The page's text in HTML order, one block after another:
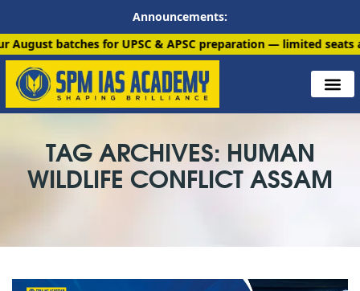
Announcements:
for UPSC & APSC preparation — limited seats available.
TAG ARCHIVES: HUMAN
WILDLIFE CONFLICT ASSAM